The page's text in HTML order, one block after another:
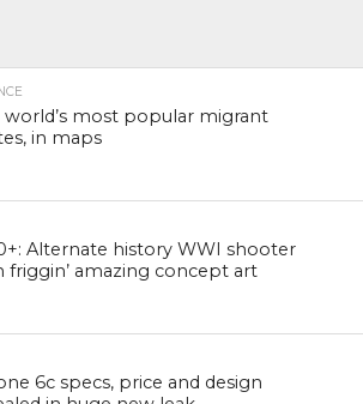
world’s most popular migrant
in maps
Alternate history WWI shooter
friggin’ amazing concept art
6c specs, price and design